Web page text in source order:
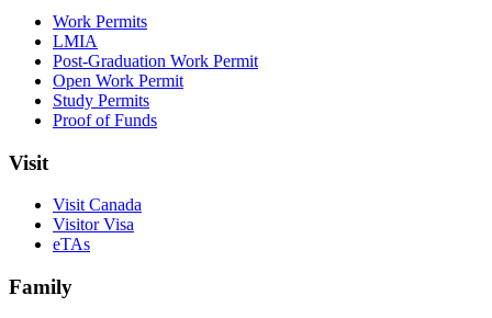
Work Permits
LMIA
Post-Graduation Work Permit
Open Work Permit
Study Permits
Proof of Funds
Visit
Visit Canada
Visitor Visa
eTAs
Family